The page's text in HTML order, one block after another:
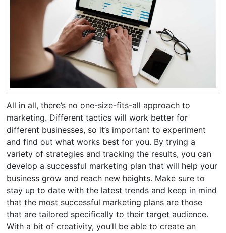
All in all, there’s no one-size-fits-all approach to
marketing. Different tactics will work better for
different businesses, so it’s important to experiment
and find out what works best for you. By trying a
variety of strategies and tracking the results, you can
develop a successful marketing plan that will help your
business grow and reach new heights. Make sure to
stay up to date with the latest trends and keep in mind
that the most successful marketing plans are those
that are tailored specifically to their target audience.
With a bit of creativity, you’ll be able to create an